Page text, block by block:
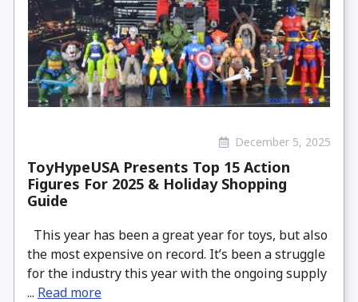
December 5, 2025
ToyHypeUSA Presents Top 15 Action
Figures For 2025 & Holiday Shopping
Guide
This year has been a great year for toys, but also
the most expensive on record. It’s been a struggle
for the industry this year with the ongoing supply
... Read more